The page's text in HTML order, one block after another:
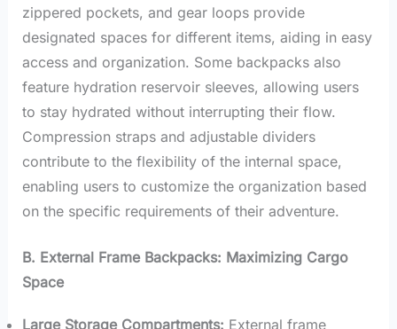
zippered pockets, and gear loops provide
designated spaces for different items, aiding in easy
access and organization. Some backpacks also
feature hydration reservoir sleeves, allowing users
to stay hydrated without interrupting their flow.
Compression straps and adjustable dividers
contribute to the flexibility of the internal space,
enabling users to customize the organization based
on the specific requirements of their adventure.
B. External Frame Backpacks: Maximizing Cargo
Space
Large Storage Compartments: External frame